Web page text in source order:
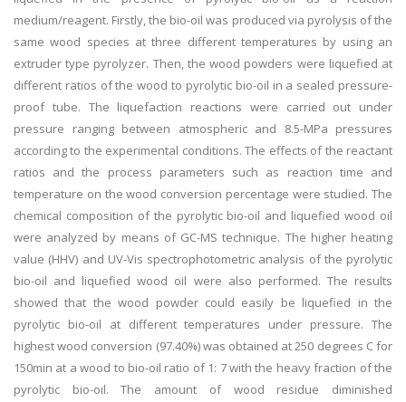
medium/reagent. Firstly, the bio-oil was produced via pyrolysis of the
same wood species at three different temperatures by using an
extruder type pyrolyzer. Then, the wood powders were liquefied at
different ratios of the wood to pyrolytic bio-oil in a sealed pressure-
proof tube. The liquefaction reactions were carried out under
pressure ranging between atmospheric and 8.5-MPa pressures
according to the experimental conditions. The effects of the reactant
ratios and the process parameters such as reaction time and
temperature on the wood conversion percentage were studied. The
chemical composition of the pyrolytic bio-oil and liquefied wood oil
were analyzed by means of GC-MS technique. The higher heating
value (HHV) and UV-Vis spectrophotometric analysis of the pyrolytic
bio-oil and liquefied wood oil were also performed. The results
showed that the wood powder could easily be liquefied in the
pyrolytic bio-oil at different temperatures under pressure. The
highest wood conversion (97.40%) was obtained at 250 degrees C for
150min at a wood to bio-oil ratio of 1: 7 with the heavy fraction of the
pyrolytic bio-oil. The amount of wood residue diminished